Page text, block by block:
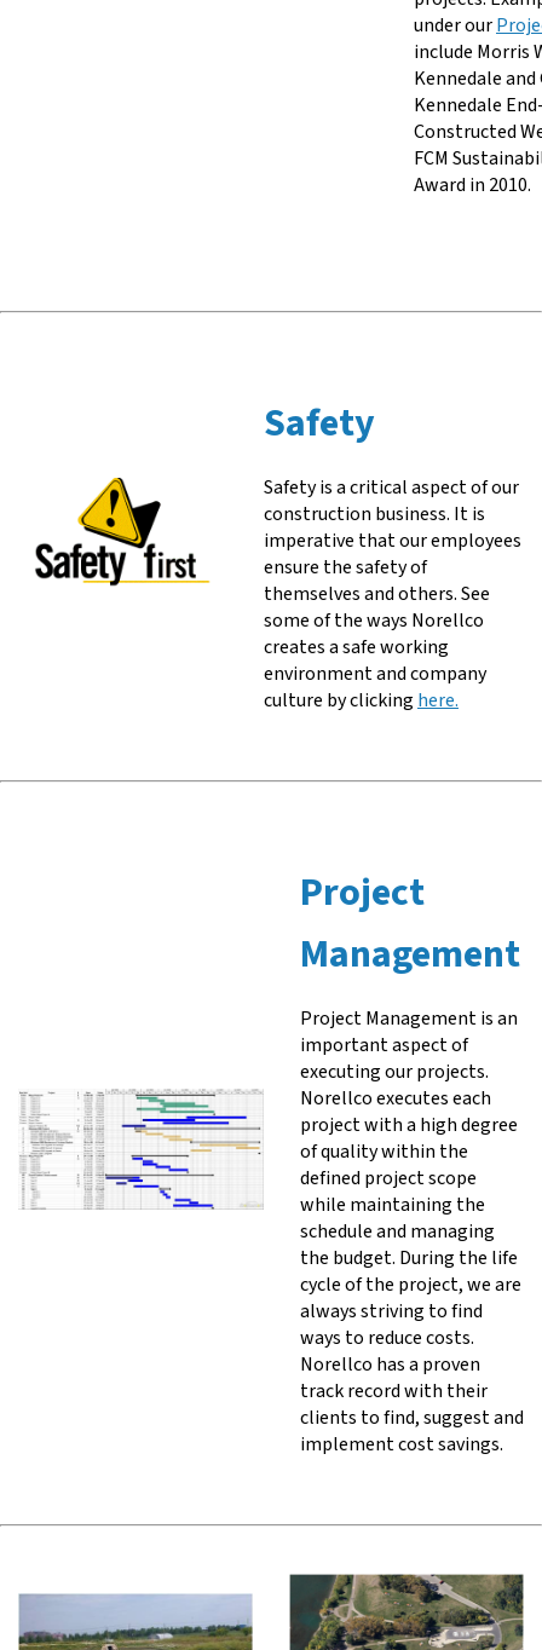
under our
include Morris
Kennedale and
Kennedale
Constructed
FCM
Award in 2010.
Safety
Safety is a critical aspect of our
construction business. It is
imperative that our employees
ensure the safety of
themselves and others. See
some of the ways Norellco
creates a safe working
environment and company
culture by clicking here.
Project
Management
Project Management is an
important aspect of
executing our projects.
Norellco executes each
project with a high degree
of quality within the
defined project scope
while maintaining the
schedule and managing
the budget. During the life
cycle of the project, we are
always striving to find
ways to reduce costs.
Norellco has a proven
track record with their
clients to find, suggest and
implement cost savings.